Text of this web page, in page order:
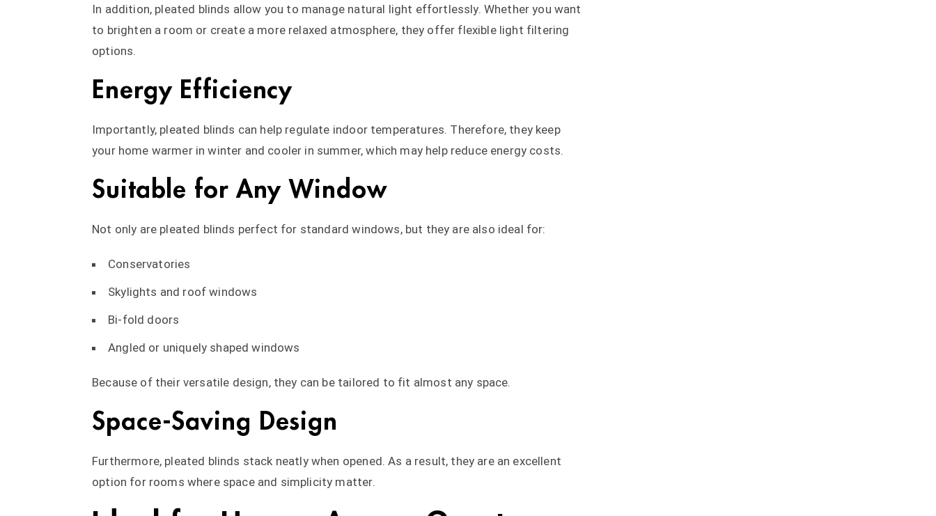
In addition, pleated blinds allow you to manage natural light effortlessly. Whether you want
to brighten a room or create a more relaxed atmosphere, they offer flexible light filtering
options.
Energy Efficiency
Importantly, pleated blinds can help regulate indoor temperatures. Therefore, they keep
your home warmer in winter and cooler in summer, which may help reduce energy costs.
Suitable for Any Window
Not only are pleated blinds perfect for standard windows, but they are also ideal for:
Conservatories
Skylights and roof windows
Bi-fold doors
Angled or uniquely shaped windows
Because of their versatile design, they can be tailored to fit almost any space.
Space-Saving Design
Furthermore, pleated blinds stack neatly when opened. As a result, they are an excellent
option for rooms where space and simplicity matter.